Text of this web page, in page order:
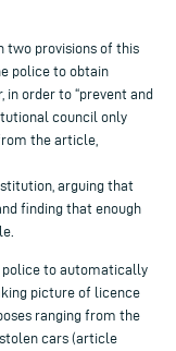
two provisions of this
police to obtain
order to “prevent and
council only
the article,
arguing that
finding that enough
police to automatically
picture of licence
ranging from the
cars (article